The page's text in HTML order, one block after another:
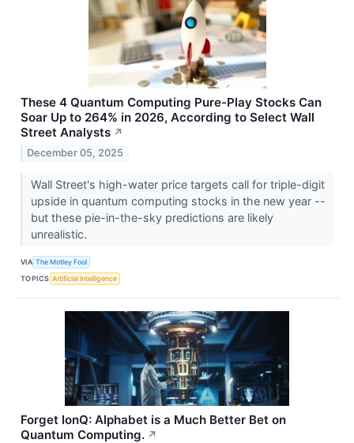
These 4 Quantum Computing Pure-Play Stocks Can
Soar Up to 264% in 2026, According to Select Wall
Street Analysts ↗
December 05, 2025
Wall Street's high-water price targets call for triple-digit
upside in quantum computing stocks in the new year --
but these pie-in-the-sky predictions are likely
unrealistic.
VIA The Motley Fool
TOPICS Artificial Intelligence
Forget IonQ: Alphabet is a Much Better Bet on
Quantum Computing. ↗